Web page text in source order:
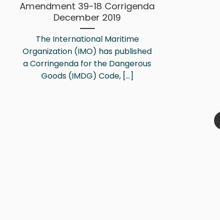
Amendment 39-18 Corrigenda
December 2019
The International Maritime
Organization (IMO) has published
a Corringenda for the Dangerous
Goods (IMDG) Code, [...]